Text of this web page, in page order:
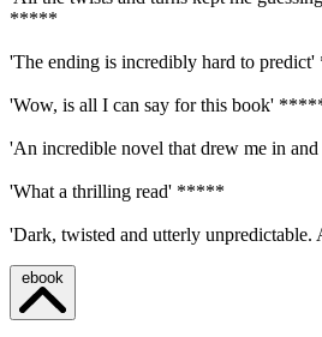
*****
'The ending is incredibly hard to
'Wow, is all I can say for this book'
'An incredible novel that drew me in
'What a thrilling read' *****
'Dark, twisted and utterly
ebook